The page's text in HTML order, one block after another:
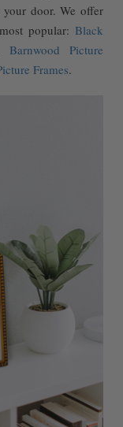
door. We offer
popular: Black
Barnwood Picture
Frames.